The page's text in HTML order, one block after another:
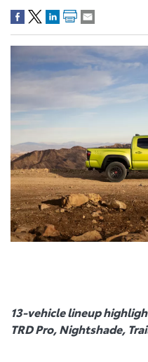
13-vehicle lineup
TRD Pro, Nightshade,